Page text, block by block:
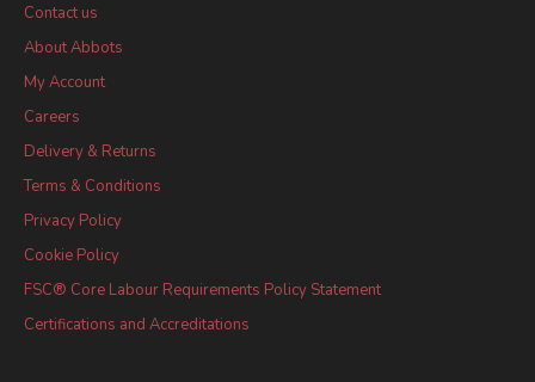
Contact us
About Abbots
My Account
Careers
Delivery & Returns
Terms & Conditions
Privacy Policy
Cookie Policy
FSC® Core Labour Requirements Policy Statement
Certifications and Accreditations